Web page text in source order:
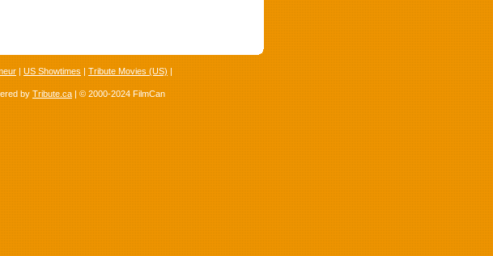
| US Showtimes | Tribute Movies (US) |
by Tribute.ca | © 2000-2024 FilmCan